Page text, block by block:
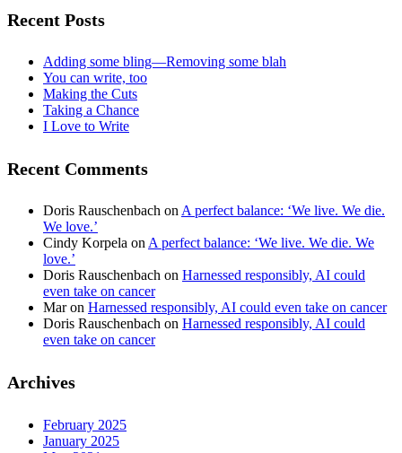
Recent Posts
Adding some bling—Removing some blah
You can write, too
Making the Cuts
Taking a Chance
I Love to Write
Recent Comments
Doris Rauschenbach on A perfect balance: ‘We live. We die.
We love.’
Cindy Korpela on A perfect balance: ‘We live. We die. We
love.’
Doris Rauschenbach on Harnessed responsibly, AI could
even take on cancer
Maron Harnessed responsibly, AI could even take on cancer
Doris Rauschenbach on Harnessed responsibly, AI could
even take on cancer
Archives
February 2025
January 2025